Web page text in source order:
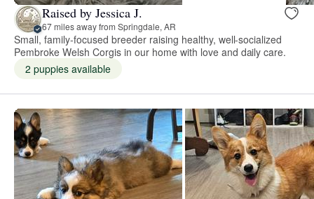
Raised by Jessica J.
67 miles away from Springdale, AR
Small, family-focused breeder raising healthy, well-socialized
Pembroke Welsh Corgis in our home with love and daily care.
2 puppies available